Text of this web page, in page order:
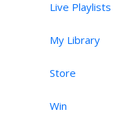
Live Playlists
My Library
Store
Win